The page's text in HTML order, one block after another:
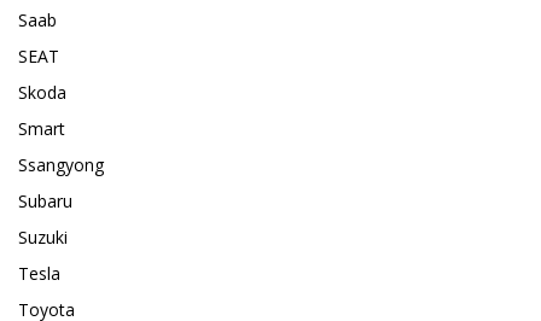
Saab
SEAT
Skoda
Smart
Ssangyong
Subaru
Suzuki
Tesla
Toyota